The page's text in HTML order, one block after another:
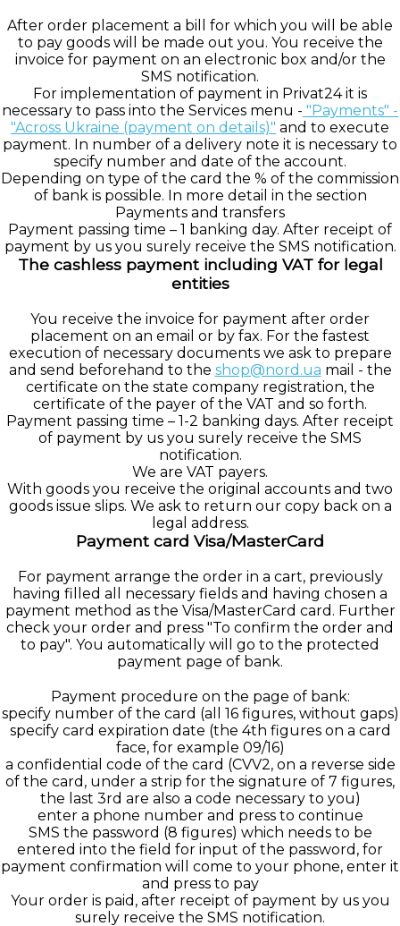
After order placement a bill for which you will be able
to pay goods will be made out you. You receive the
invoice for payment on an electronic box and/or the
SMS notification.
For implementation of payment in Privat24 it is
necessary to pass into the Services menu - "Payments" -
"Across Ukraine (payment on details)" and to execute
payment. In number of a delivery note it is necessary to
specify number and date of the account.
Depending on type of the card the % of the commission
of bank is possible. In more detail in the section
Payments and transfers
Payment passing time – 1 banking day. After receipt of
payment by us you surely receive the SMS notification.
The cashless payment including VAT for legal
entities
You receive the invoice for payment after order
placement on an email or by fax. For the fastest
execution of necessary documents we ask to prepare
and send beforehand to the shop@nord.ua mail - the
certificate on the state company registration, the
certificate of the payer of the VAT and so forth.
Payment passing time – 1-2 banking days. After receipt
of payment by us you surely receive the SMS
notification.
We are VAT payers.
With goods you receive the original accounts and two
goods issue slips. We ask to return our copy back on a
legal address.
Payment card Visa/MasterCard
For payment arrange the order in a cart, previously
having filled all necessary fields and having chosen a
payment method as the Visa/MasterCard card. Further
check your order and press "To confirm the order and
to pay". You automatically will go to the protected
payment page of bank.
Payment procedure on the page of bank:
specify number of the card (all 16 figures, without gaps)
specify card expiration date (the 4th figures on a card
face, for example 09/16)
a confidential code of the card (CVV2, on a reverse side
of the card, under a strip for the signature of 7 figures,
the last 3rd are also a code necessary to you)
enter a phone number and press to continue
SMS the password (8 figures) which needs to be
entered into the field for input of the password, for
payment confirmation will come to your phone, enter it
and press to pay
Your order is paid, after receipt of payment by us you
surely receive the SMS notification.